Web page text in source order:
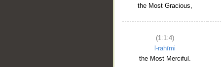
the Most Gracious,
(1:1:4)
l-raḥīmi
the Most Merciful.